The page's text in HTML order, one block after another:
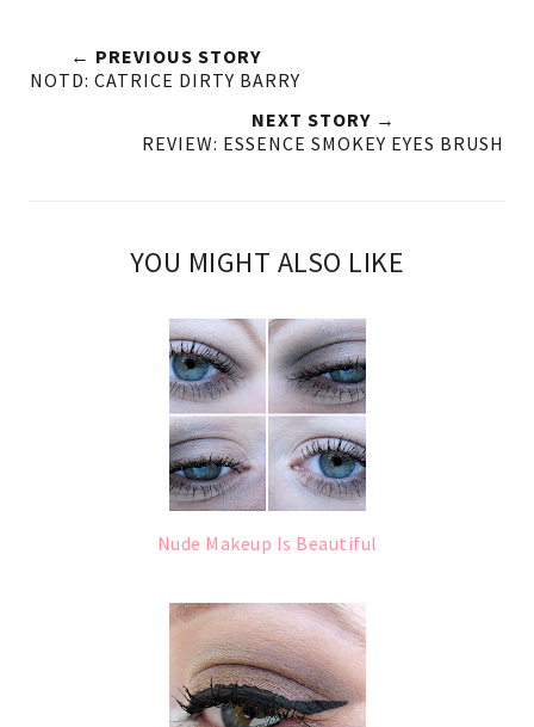
← PREVIOUS STORY
NOTD: CATRICE DIRTY BARRY
NEXT STORY →
REVIEW: ESSENCE SMOKEY EYES BRUSH
YOU MIGHT ALSO LIKE
Nude Makeup Is Beautiful